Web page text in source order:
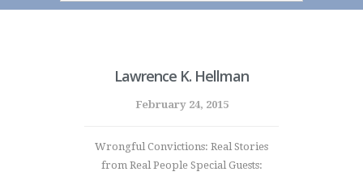
Lawrence K. Hellman
February 24, 2015
Wrongful Convictions: Real Stories
from Real People Special Guests: